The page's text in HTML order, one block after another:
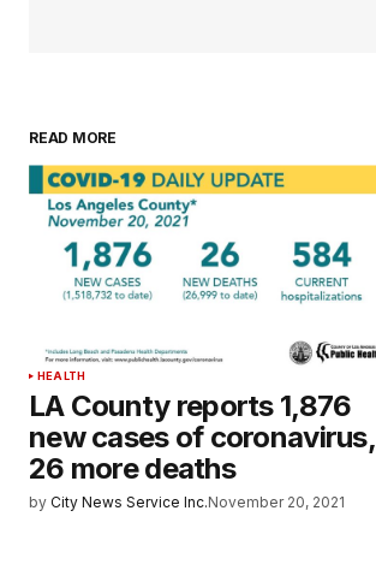
READ MORE
HEALTH
LA County reports 1,876
new cases of coronavirus,
26 more deaths
by City News Service Inc.November 20, 2021